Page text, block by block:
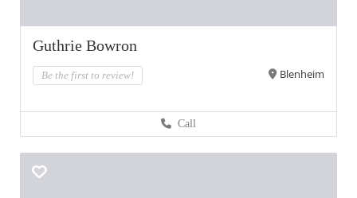
Guthrie Bowron
Be the first to review! Blenheim
Call